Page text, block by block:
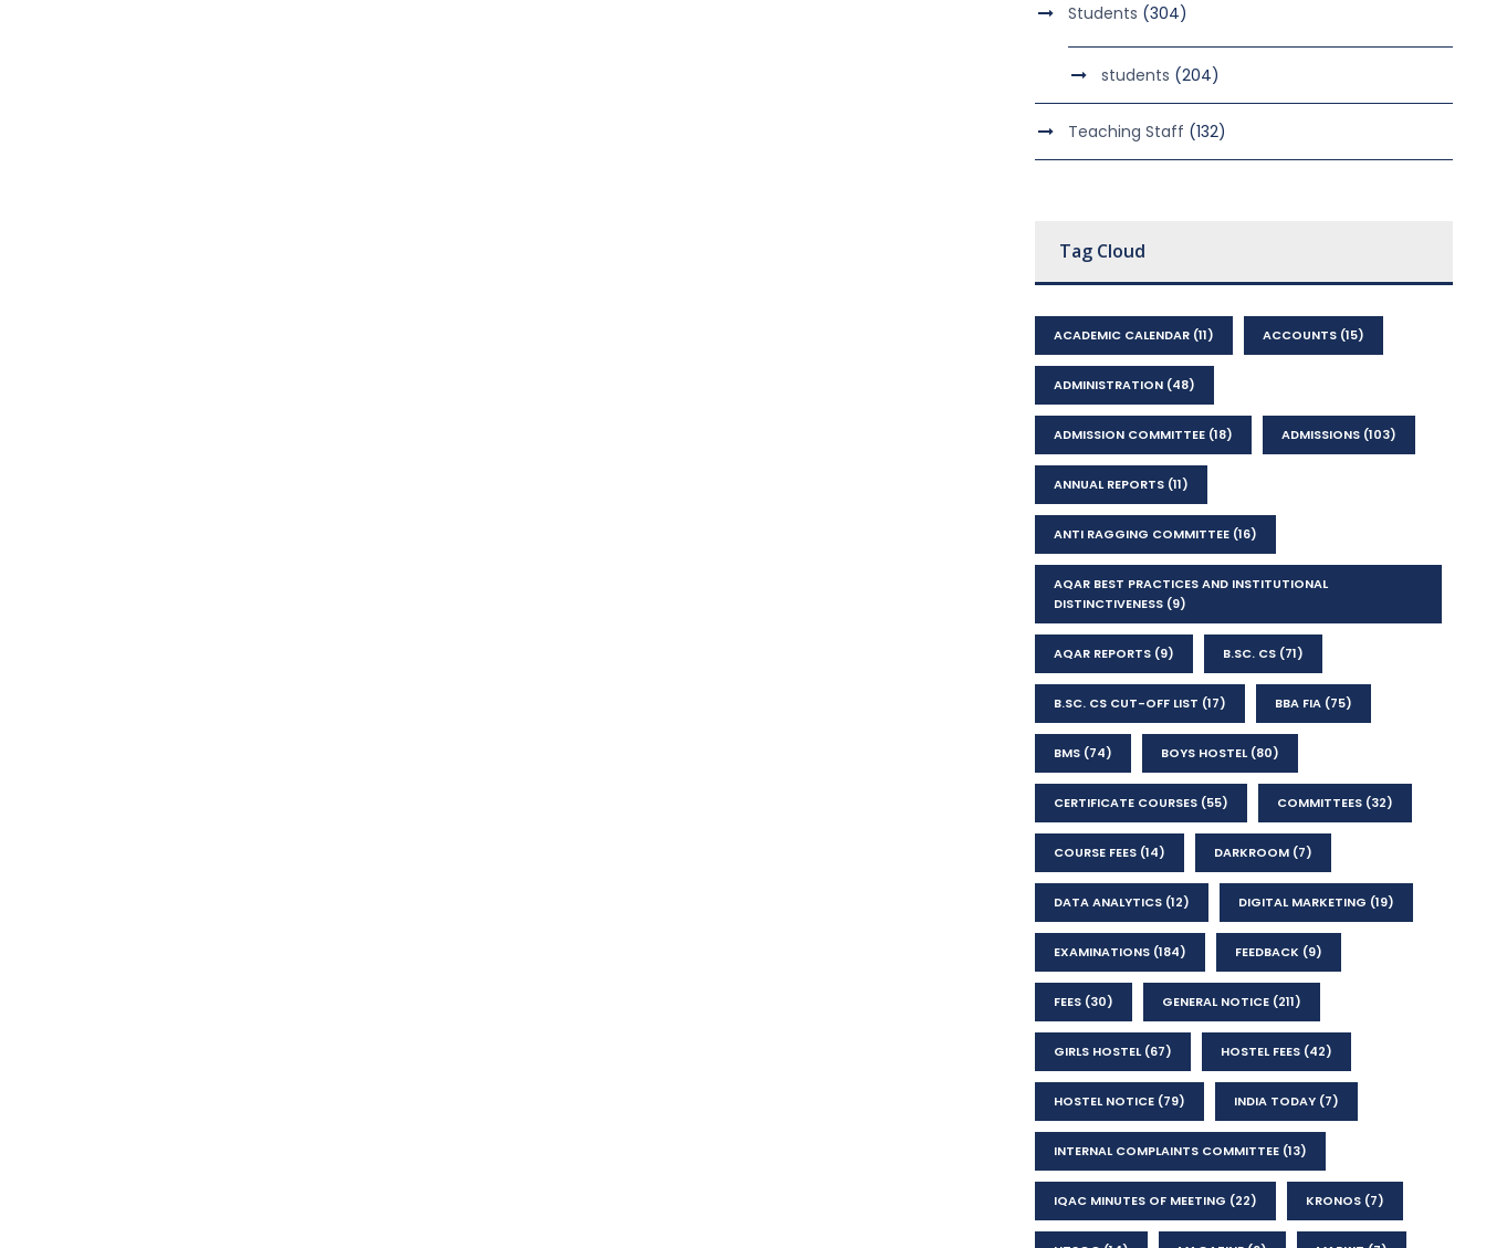
Students (304)
students (204)
Teaching Staff (132)
Tag Cloud
ACADEMIC CALENDAR (11) ACCOUNTS (15)
ADMINISTRATION (48)
ADMISSION COMMITTEE (18) ADMISSIONS (103)
ANNUAL REPORTS (11)
ANTI RAGGING COMMITTEE (16)
AQAR BEST PRACTICES AND INSTITUTIONAL
DISTINCTIVENESS (9)
AQAR REPORTS (9) B.SC. CS (71)
B.SC. CS CUT-OFF LIST (17) BBA FIA (75)
BMS (74) BOYS HOSTEL(80)
CERTIFICATE COURSES (55) COMMITTEES (32)
COURSE FEES (14) DARKROOM (7)
DATA ANALYTICS (12) DIGITAL MARKETING (19)
EXAMINATIONS (184) FEEDBACK (9)
FEES (30) GENERAL NOTICE (211)
GIRLS HOSTEL(67) HOSTEL FEES (42)
HOSTEL NOTICE (79) INDIA TODAY (7)
INTERNAL COMPLAINTS COMMITTEE (13)
IQAC MINUTES OF MEETING (22) KRONOS (7)